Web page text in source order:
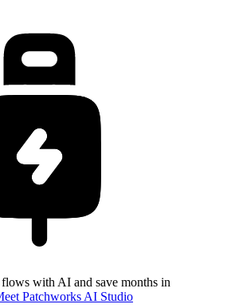
with AI and save months in
Patchworks AI Studio